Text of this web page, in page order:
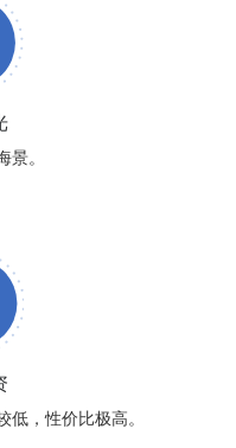
景。
低，性价比极高。